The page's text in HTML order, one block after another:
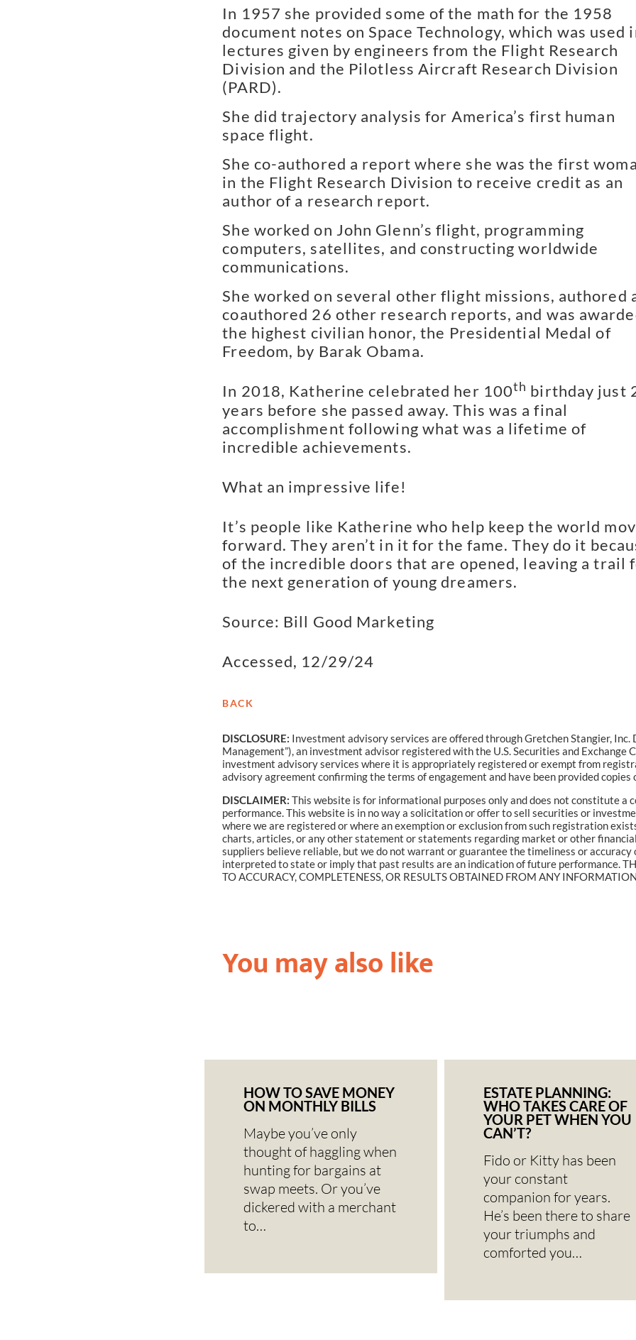
In 1957 she provided some of the math for the 1958
document notes on Space Technology, which was used
lectures given by engineers from the Flight Research
Division and the Pilotless Aircraft Research Division
(PARD).
She did trajectory analysis for America’s first human
space flight.
She co-authored a report where she was the first
in the Flight Research Division to receive credit as an
author of a research report.
She worked on John Glenn’s flight, programming
computers, satellites, and constructing worldwide
communications.
She worked on several other flight missions, authored
coauthored 26 other research reports, and was
the highest civilian honor, the Presidential Medal of
Freedom, by Barak Obama.
In 2018, Katherine celebrated her 100th birthday just
years before she passed away. This was a final
accomplishment following what was a lifetime of
incredible achievements.
What an impressive life!
It’s people like Katherine who help keep the world
forward. They aren’t in it for the fame. They do it
of the incredible doors that are opened, leaving a trail
the next generation of young dreamers.
Source: Bill Good Marketing
Accessed, 12/29/24
BACK
DISCLOSURE: Investment advisory services are offered through Gretchen Stangier,
Management”), an investment advisor registered with the U.S. Securities and
investment advisory services where it is appropriately registered or exempt from
advisory agreement confirming the terms of engagement and have been provided
DISCLAIMER: This website is for informational purposes only and does not constitute
performance. This website is in no way a solicitation or offer to sell securities or
where we are registered or where an exemption or exclusion from such registration
charts, articles, or any other statement or statements regarding market or other
suppliers believe reliable, but we do not warrant or guarantee the timeliness or
interpreted to state or imply that past results are an indication of future performance.
TO ACCURACY, COMPLETENESS, OR RESULTS OBTAINED FROM ANY
You may also like
HOW TO SAVE MONEY
ON MONTHLY BILLS
Maybe you’ve only
thought of haggling when
hunting for bargains at
swap meets. Or you’ve
dickered with a merchant
to…
ESTATE PLANNING:
WHO TAKES CARE OF
YOUR PET WHEN YOU
CAN’T?
Fido or Kitty has been
your constant
companion for years.
He’s been there to share
your triumphs and
comforted you…